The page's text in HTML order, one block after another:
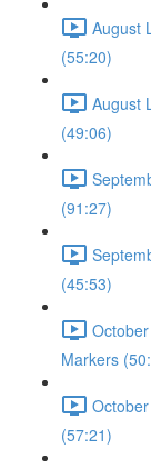
August
(55:20)
August
(49:06)
(91:27)
(45:53)
Markers
(57:21)